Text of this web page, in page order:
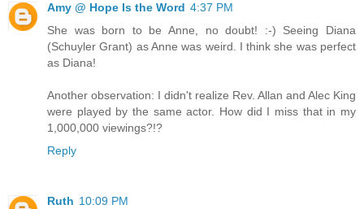
Amy @ Hope Is the Word 4:37 PM
She was born to be Anne, no doubt! :-) Seeing Diana
(Schuyler Grant) as Anne was weird. I think she was perfect
as Diana!
Another observation: I didn't realize Rev. Allan and Alec King
were played by the same actor. How did I miss that in my
1,000,000 viewings?!?
Reply
Ruth 10:09 PM